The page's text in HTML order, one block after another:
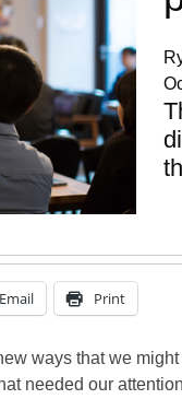
Email Print
ways that we
needed our